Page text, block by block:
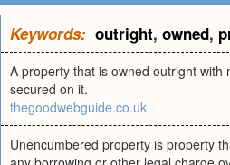
Keywords: outright, owned,
A property that is owned outright
secured on it.
thegoodwebguide.co.uk
Unencumbered property is property